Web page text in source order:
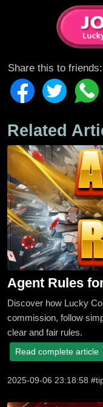
Share this to friends:
Related
Agent Rules
Discover how Lucky
commission, follow
clear and fair rules.
Read complete article
2025-09-06 23:18:58